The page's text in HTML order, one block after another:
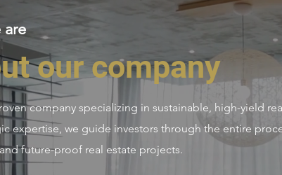
are
our company
company specializing in sustainable, high-yield
expertise, we guide investors through the entire
future-proof real estate projects.